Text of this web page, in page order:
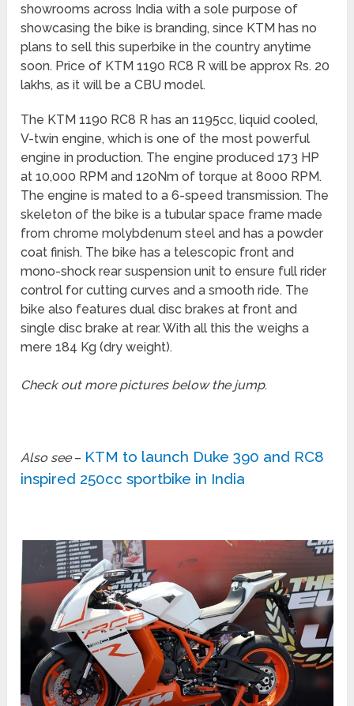
showrooms across India with a sole purpose of
showcasing the bike is branding, since KTM has no
plans to sell this superbike in the country anytime
soon. Price of KTM 1190 RC8 R will be approx Rs. 20
lakhs, as it will be a CBU model.
The KTM 1190 RC8 R has an 1195cc, liquid cooled,
V-twin engine, which is one of the most powerful
engine in production. The engine produced 173 HP
at 10,000 RPM and 120Nm of torque at 8000 RPM.
The engine is mated to a 6-speed transmission. The
skeleton of the bike is a tubular space frame made
from chrome molybdenum steel and has a powder
coat finish. The bike has a telescopic front and
mono-shock rear suspension unit to ensure full rider
control for cutting curves and a smooth ride. The
bike also features dual disc brakes at front and
single disc brake at rear. With all this the weighs a
mere 184 Kg (dry weight).
Check out more pictures below the jump.
Also see– KTM to launch Duke 390 and RC8
inspired 250cc sportbike in India